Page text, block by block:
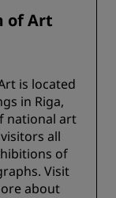
of Art
is located
in Riga,
national art
all
of
Visit
about